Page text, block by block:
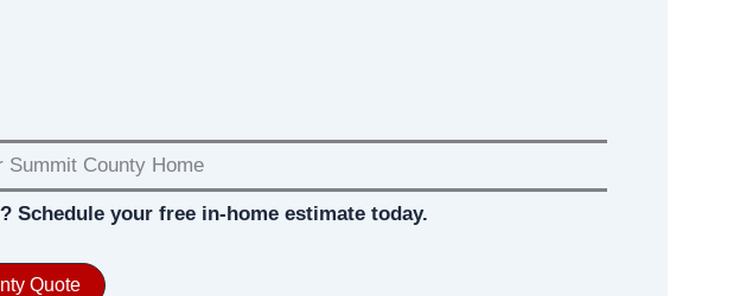
Summit County Home
Schedule your free in-home estimate today.
Quote